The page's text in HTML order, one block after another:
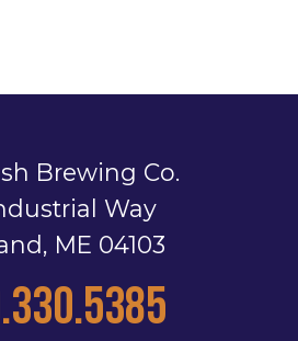
Brewing Co.
Way
ME 04103